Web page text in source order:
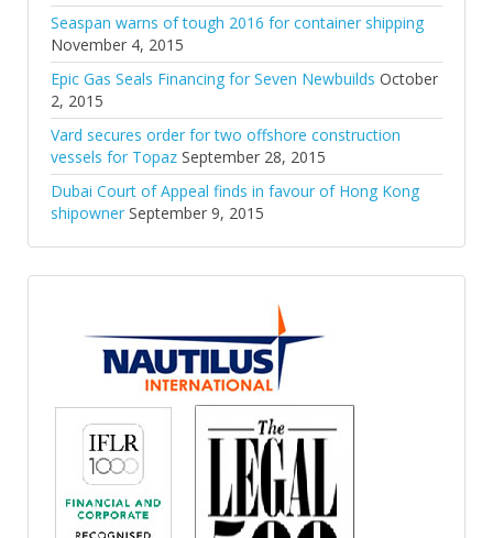
Seaspan warns of tough 2016 for container shipping
November 4, 2015
Epic Gas Seals Financing for Seven Newbuilds October
2, 2015
Vard secures order for two offshore construction
vessels for Topaz September 28, 2015
Dubai Court of Appeal finds in favour of Hong Kong
shipowner September 9, 2015